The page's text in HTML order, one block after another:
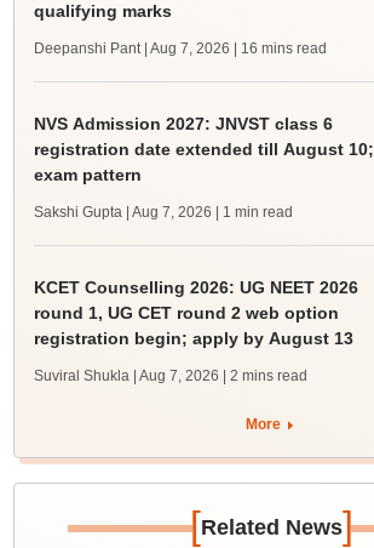
qualifying marks
Deepanshi Pant | Aug 7, 2026 | 16 mins read
NVS Admission 2027: JNVST class 6
registration date extended till August 10;
exam pattern
Sakshi Gupta | Aug 7, 2026 | 1 min read
KCET Counselling 2026: UG NEET 2026
round 1, UG CET round 2 web option
registration begin; apply by August 13
Suviral Shukla | Aug 7, 2026 | 2 mins read
More
[Related News]